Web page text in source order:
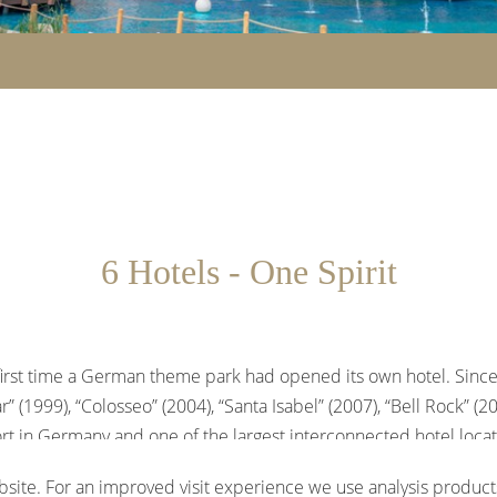
6 Hotels - One Spirit
time a German theme park had opened its own hotel.
“Colosseo” (2004), “Santa Isabel” (2007), “Bell Rock”
in Germany and one of the largest interconnected hotel
For an improved visit experience we use analysis